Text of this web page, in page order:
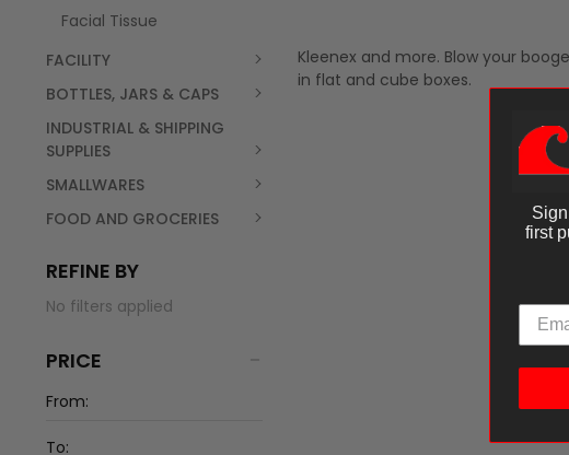
Facial Tissue
FACILITY
BOTTLES, JARS & CAPS
INDUSTRIAL & SHIPPING
SUPPLIES
SMALLWARES
FOOD AND GROCERIES
REFINE BY
No filters applied
PRICE
Kleenex and more. Blow your
in flat and cube boxes.
first